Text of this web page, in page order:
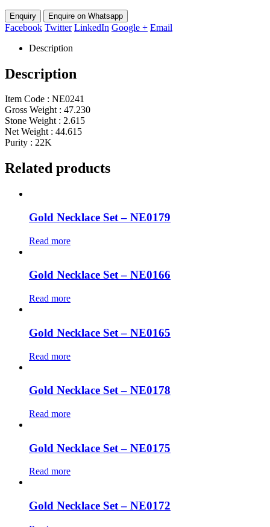
Enquire on Whatsapp
Facebook Twitter LinkedIn Google + Email
Description
Description
Item Code : NE0241
Gross Weight : 47.230
Stone Weight : 2.615
Net Weight : 44.615
Purity : 22K
Related products
Gold Necklace Set – NE0179
Read more
Gold Necklace Set – NE0166
Read more
Gold Necklace Set – NE0165
Read more
Gold Necklace Set – NE0178
Read more
Gold Necklace Set – NE0175
Read more
Gold Necklace Set – NE0172